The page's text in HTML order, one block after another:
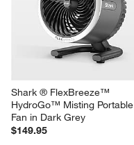
Shark ® FlexBreeze™
HydroGo™ Misting Portable
Fan in Dark Grey
$149.95